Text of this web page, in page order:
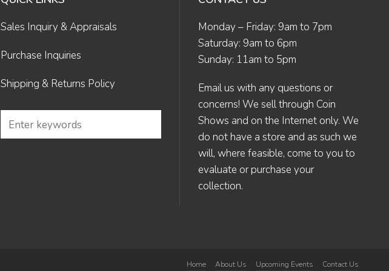
Sales Inquiry & Appraisals
Purchase Inquiries
Shipping & Returns Policy
Monday – Friday: 9am to 7pm
Saturday: 9am to 6pm
Sunday: 11am to 5pm
Email us with any questions or
concerns! We sell through Coin
Shows and on the Internet only. We
do not have a store and as such we
will, where feasible, come to you to
evaluate or purchase your
collection.
Home About Us Upcoming Events Contact Us